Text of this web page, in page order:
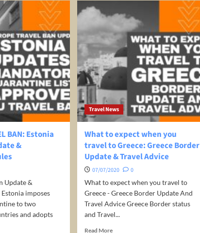
BAN: Estonia
&
Update &
imposes
to two
and adopts
Travel News
What to expect when you
travel to Greece: Greece Border
Update & Travel Advice
07/07/2020
0
What to expect when you travel to
Greece - Greece Border Update And
Travel Advice Greece Border status
and Travel...
Read MoreRead